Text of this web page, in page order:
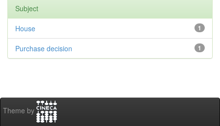
Subject
1
House
1
Purchase decision
Theme by